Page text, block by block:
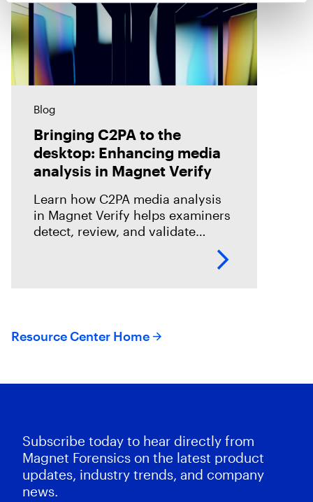
Blog
Bringing C2PA to the
desktop: Enhancing media
analysis in Magnet Verify
Learn how C2PA media analysis
in Magnet Verify helps examiners
detect, review, and validate
provenance signals within digital
Resource Center Home
Subscribe today to hear directly from
Magnet Forensics on the latest product
updates, industry trends, and company
news.